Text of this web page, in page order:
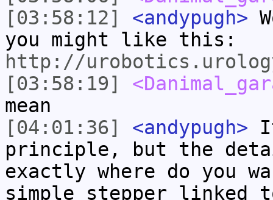
[03:58:12]
<andypugh>
you might like this:
http://
[03:58:19]
mean
[04:01:36]
<andypugh>
principle, but the
exactly where do you
simple stepper linked